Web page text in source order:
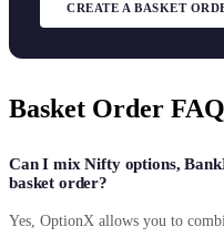
CREATE A BASKET
Basket Order
Can I mix Nifty options,
basket order?
Yes, OptionX allows you to